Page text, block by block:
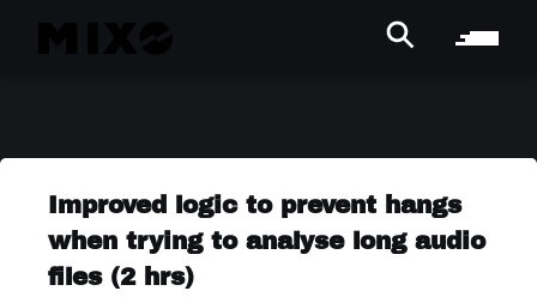
Improved logic to prevent hangs
when trying to analyse long audio
files (2 hrs)